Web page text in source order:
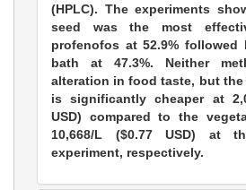
(HPLC). The experiments
seed was the most
profenofos at 52.9% followed
bath at 47.3%. Neither
alteration in food taste, but the
is significantly cheaper at
USD) compared to the
10,668/L ($0.77 USD) at
experiment, respectively.